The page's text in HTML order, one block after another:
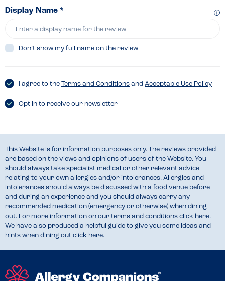
Display Name *
Don’t show my full name on the review
I agree to the Terms and Conditions and Acceptable Use Policy
Opt in to receive our newsletter
This Website is for information purposes only. The reviews provided
are based on the views and opinions of users of the Website. You
should always take specialist medical or other relevant advice
relating to your own allergies and/or intolerances. Allergies and
intolerances should always be discussed with a food venue before
and during an experience and you should always carry any
recommended medication (emergency or otherwise) when dining
out. For more information on our terms and conditions click here.
We have also produced a helpful guide to give you some ideas and
hints when dining out click here.